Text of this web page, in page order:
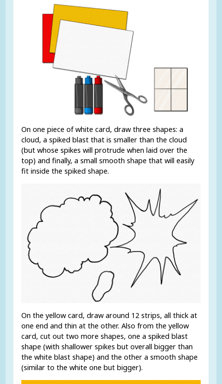
On one piece of white card, draw three shapes: a
cloud, a spiked blast that is smaller than the cloud
(but whose spikes will protrude when laid over the
top) and finally, a small smooth shape that will easily
fit inside the spiked shape.
On the yellow card, draw around 12 strips, all thick at
one end and thin at the other. Also from the yellow
card, cut out two more shapes, one a spiked blast
shape (with shallower spikes but overall bigger than
the white blast shape) and the other a smooth shape
(similar to the white one but bigger).